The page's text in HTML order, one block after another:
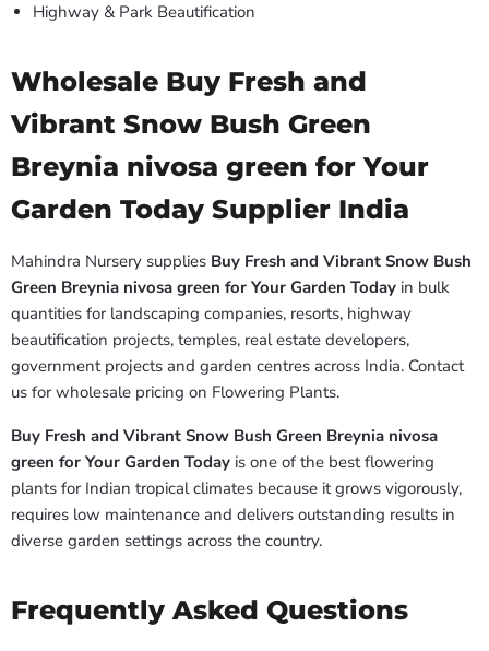
Highway & Park Beautification
Wholesale Buy Fresh and
Vibrant Snow Bush Green
Breynia nivosa green for Your
Garden Today Supplier India
Mahindra Nursery supplies Buy Fresh and Vibrant Snow Bush
Green Breynia nivosa green for Your Garden Today in bulk
quantities for landscaping companies, resorts, highway
beautification projects, temples, real estate developers,
government projects and garden centres across India. Contact
us for wholesale pricing on Flowering Plants.
Buy Fresh and Vibrant Snow Bush Green Breynia nivosa
green for Your Garden Today is one of the best flowering
plants for Indian tropical climates because it grows vigorously,
requires low maintenance and delivers outstanding results in
diverse garden settings across the country.
Frequently Asked Questions